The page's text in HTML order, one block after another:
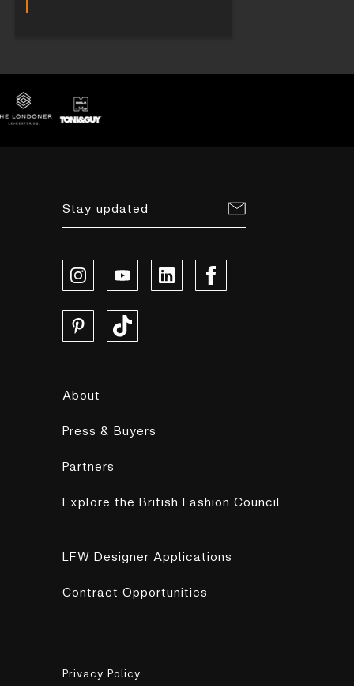
Stay updated
About
Press & Buyers
Partners
Explore the British Fashion Council
LFW Designer Applications
Contract Opportunities
Privacy Policy